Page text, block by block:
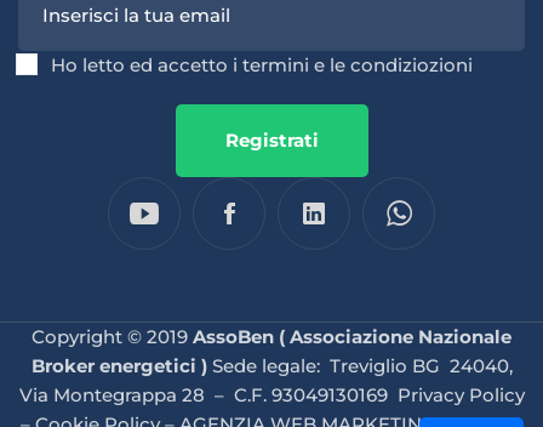
Ho letto ed accetto i termini e le condiziozioni
Registrati
Copyright © 2019 AssoBen ( Associazione Nazionale
Broker energetici ) Sede legale: Treviglio BG 24040,
Via Montegrappa 28 – C.F. 93049130169 Privacy Policy